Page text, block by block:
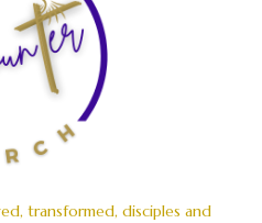
transformed, disciples and